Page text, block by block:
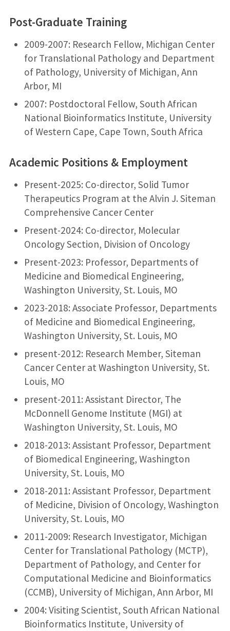
Post-Graduate Training
2009-2007: Research Fellow, Michigan Center
for Translational Pathology and Department
of Pathology, University of Michigan, Ann
Arbor, MI
2007: Postdoctoral Fellow, South African
National Bioinformatics Institute, University
of Western Cape, Cape Town, South Africa
Academic Positions & Employment
Present-2025: Co-director, Solid Tumor
Therapeutics Program at the Alvin J. Siteman
Comprehensive Cancer Center
Present-2024: Co-director, Molecular
Oncology Section, Division of Oncology
Present-2023: Professor, Departments of
Medicine and Biomedical Engineering,
Washington University, St. Louis, MO
2023-2018: Associate Professor, Departments
of Medicine and Biomedical Engineering,
Washington University, St. Louis, MO
present-2012: Research Member, Siteman
Cancer Center at Washington University, St.
Louis, MO
present-2011: Assistant Director, The
McDonnell Genome Institute (MGI) at
Washington University, St. Louis, MO
2018-2013: Assistant Professor, Department
of Biomedical Engineering, Washington
University, St. Louis, MO
2018-2011: Assistant Professor, Department
of Medicine, Division of Oncology, Washington
University, St. Louis, MO
2011-2009: Research Investigator, Michigan
Center for Translational Pathology (MCTP),
Department of Pathology, and Center for
Computational Medicine and Bioinformatics
(CCMB), University of Michigan, Ann Arbor, MI
2004: Visiting Scientist, South African National
Bioinformatics Institute, University of